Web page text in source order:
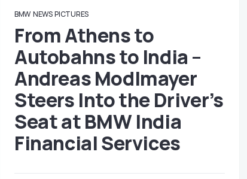
BMW NEWS PICTURES
From Athens to
Autobahns to India –
Andreas Modlmayer
Steers Into the Driver’s
Seat at BMW India
Financial Services